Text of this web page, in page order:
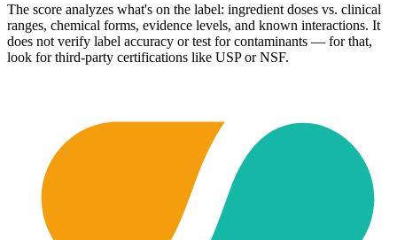
The score analyzes what's on the label: ingredient doses vs. clinical
ranges, chemical forms, evidence levels, and known interactions. It
does not verify label accuracy or test for contaminants — for that,
look for third-party certifications like USP or NSF.